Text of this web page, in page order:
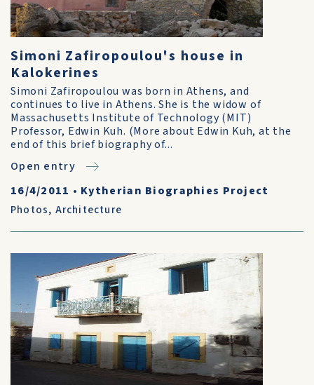
Simoni Zafiropoulou's house in
Kalokerines
Simoni Zafiropoulou was born in Athens, and
continues to live in Athens. She is the widow of
Massachusetts Institute of Technology (MIT)
Professor, Edwin Kuh. (More about Edwin Kuh, at the
end of this brief biography of...
Open entry
16/4/2011 • Kytherian Biographies Project
Photos, Architecture